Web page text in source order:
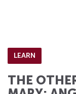
LEARN
THE